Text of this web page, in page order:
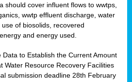
should cover influent flows to wwtps,
wwtp effluent discharge, water
of biosolids, recovered
and energy used.
Data to Establish the Current Amount
Water Resource Recovery Facilities
submission deadline 28th February